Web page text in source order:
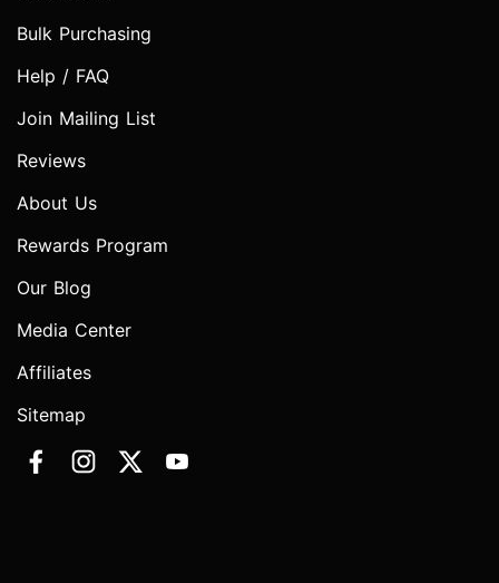
Bulk Purchasing
Help / FAQ
Join Mailing List
Reviews
About Us
Rewards Program
Our Blog
Media Center
Affiliates
Sitemap